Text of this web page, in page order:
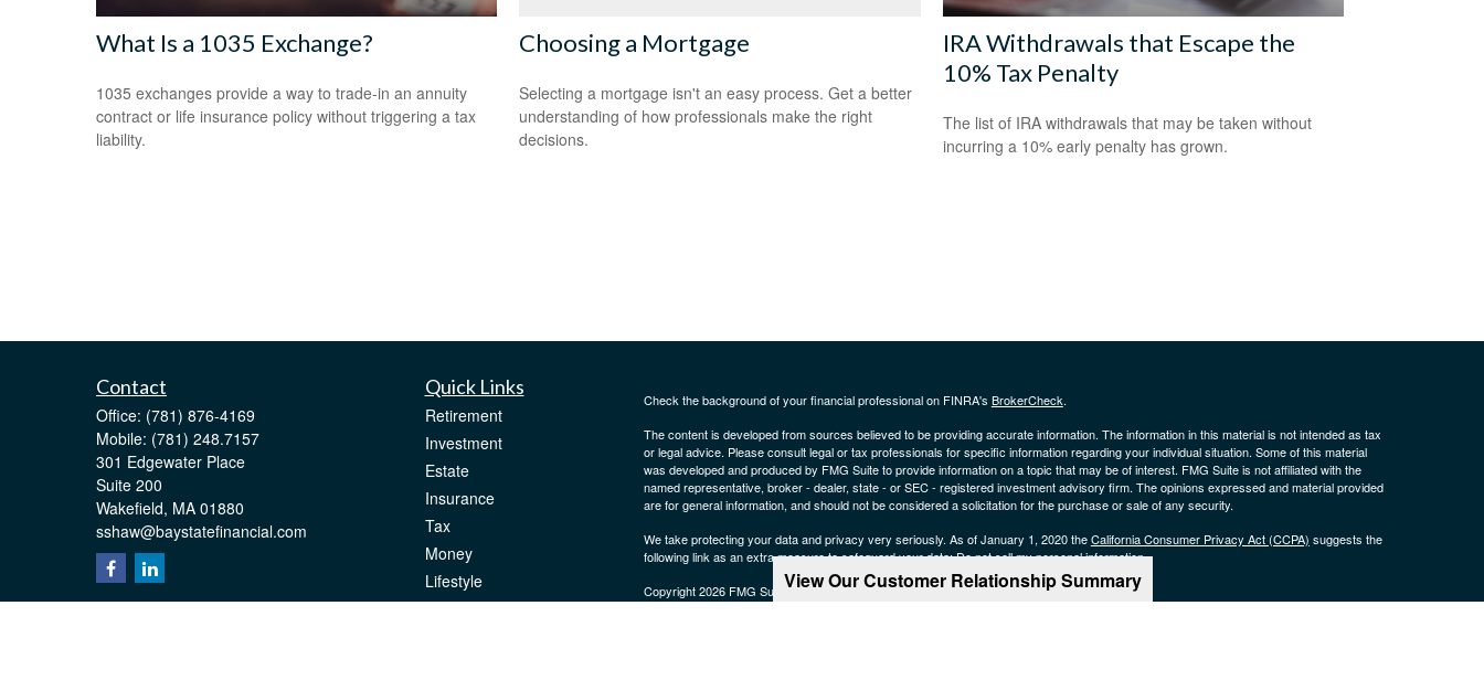
View Our Customer Relationship Summary
What Is a 1035 Exchange?
1035 exchanges provide a way to trade-in an annuity
contract or life insurance policy without triggering a tax
liability.
Choosing a Mortgage
Selecting a mortgage isn't an easy process. Get a better
understanding of how professionals make the right
decisions.
IRA Withdrawals that Escape the
10% Tax Penalty
The list of IRA withdrawals that may be taken without
incurring a 10% early penalty has grown.
Contact
Office: (781) 876-4169
Mobile: (781) 248.7157
301 Edgewater Place
Suite 200
Wakefield, MA 01880
sshaw@baystatefinancial.com
Quick Links
Retirement
Investment
Estate
Insurance
Tax
Money
Lifestyle
Latest Articles
Check the background of your financial professional on FINRA's BrokerCheck.
The content is developed from sources believed to be providing accurate information. The information in this material is not intended as tax
or legal advice. Please consult legal or tax professionals for specific information regarding your individual situation. Some of this material
was developed and produced by FMG Suite to provide information on a topic that may be of interest. FMG Suite is not affiliated with the
named representative, broker - dealer, state - or SEC - registered investment advisory firm. The opinions expressed and material provided
are for general information, and should not be considered a solicitation for the purchase or sale of any security.
We take protecting your data and privacy very seriously. As of January 1, 2020 theCalifornia Consumer Privacy Act (CCPA) suggests the
following link as an extra measure to safeguard your data:Do not sell my personal information.
Copyright 2026 FMG Suite.